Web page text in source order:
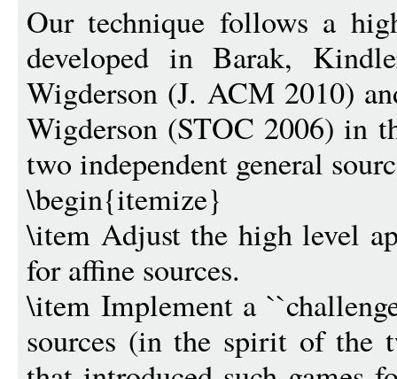
Our technique follows a
developed in Barak,
Wigderson (J. ACM 2010)
Wigderson (STOC 2006) in
two independent general
\begin{itemize}
\item Adjust the high level
for affine sources.
\item Implement a
sources (in the spirit of the